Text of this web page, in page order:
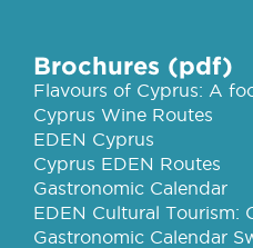
Brochures (pdf)
Flavours of Cyprus: A
Cyprus Wine Routes
EDEN Cyprus
Cyprus EDEN Routes
Gastronomic Calendar
EDEN Cultural Tourism:
Gastronomic Calendar